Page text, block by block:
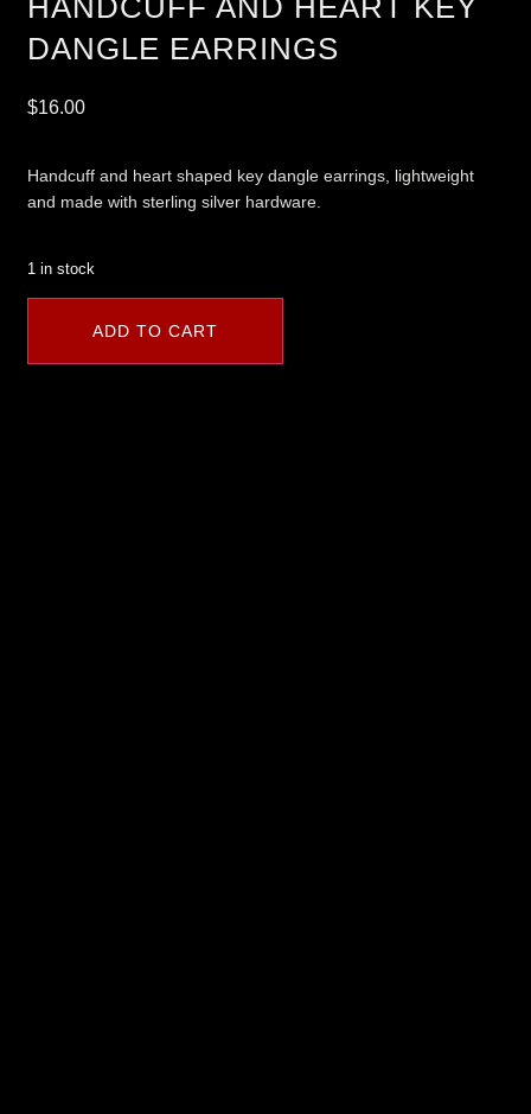
DANGLE EARRINGS
$16.00
Handcuff and heart shaped key dangle earrings, lightweight
and made with sterling silver hardware.
1 in stock
ADD TO CART